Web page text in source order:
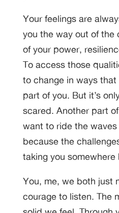
Your feelings are
you the way out of the
of your power,
To access those
to change in ways
part of you. But it’s
scared. Another part
want to ride the
because the
taking you somewhere
You, me, we both just
courage to listen. The